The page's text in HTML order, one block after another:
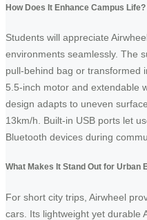
How Does It Enhance Campus Life?
Students will appreciate
environments seamlessly. The
pull-behind bag or transformed
5.5-inch motor and extendable
design adapts to uneven
13km/h. Built-in USB ports let
Bluetooth devices during
What Makes It Stand Out for Urban
For short city trips, Airwheel
cars. Its lightweight yet durable